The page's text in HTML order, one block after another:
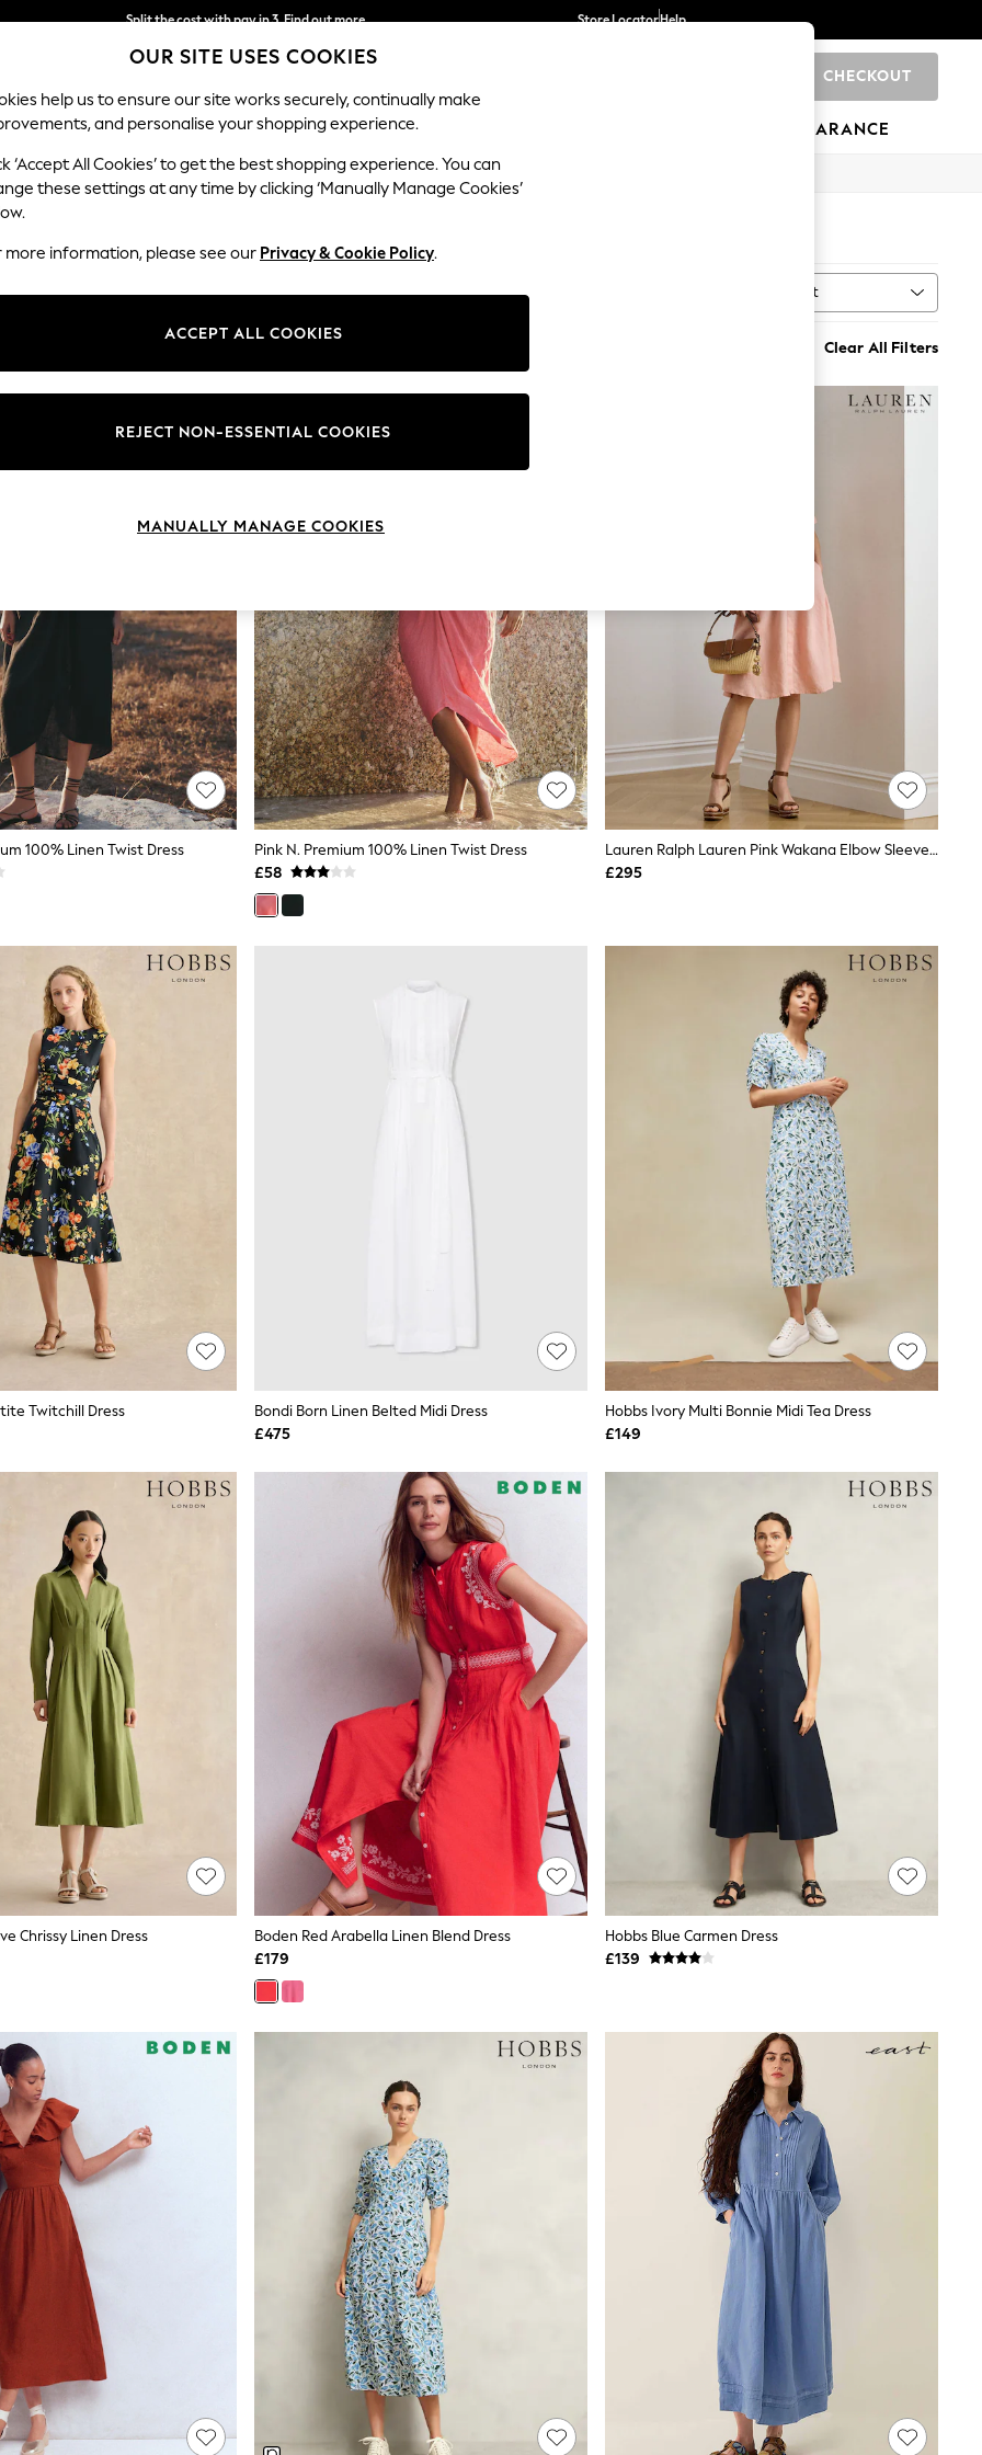
Split the cost with pay in 3.Find out more
Next day delivery - order by 11pm. T&Cs apply
Store LocatorHelp
CHECKOUT
SCHOOL BABY HOLIDAY BEAUTY FURNITURE CLEARANCE
Size Use Sleeve Sort
Clear All Filters
100% Linen Twist Dress
Pink N. Premium 100% Linen Twist Dress
£58
Lauren Ralph Lauren Pink Wakana Elbow Sleeves Day Dress
£295
Twitchill Dress
Bondi Born Linen Belted Midi Dress
£475
Hobbs Ivory Multi Bonnie Midi Tea Dress
£149
Chrissy Linen Dress
Boden Red Arabella Linen Blend Dress
£179
Hobbs Blue Carmen Dress
£139
OUR SITE USES COOKIES
help us to ensure our site works securely, continually make
and personalise your shopping experience.
‘Accept All Cookies’ to get the best shopping experience. You can
these settings at any time by clicking ‘Manually Manage Cookies’
more information, please see our Privacy & Cookie Policy.
ACCEPT ALL COOKIES
REJECT NON-ESSENTIAL COOKIES
MANUALLY MANAGE COOKIES